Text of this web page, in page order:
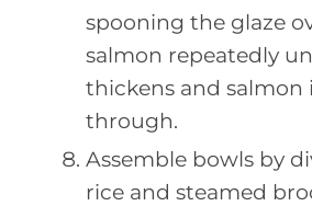
spooning the glaze
salmon repeatedly
thickens and salmon
through.
Assemble bowls by
rice and steamed